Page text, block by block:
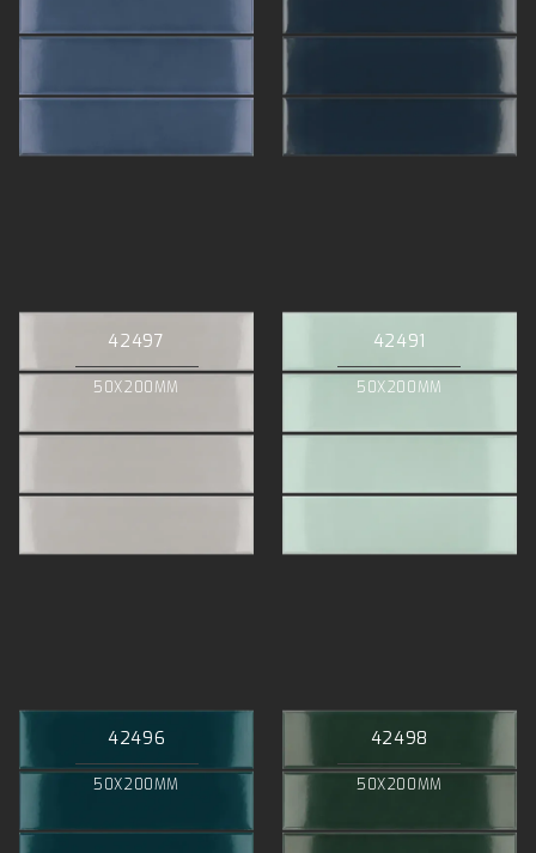
42497
50X200MM
42491
50X200MM
42496
50X200MM
42498
50X200MM